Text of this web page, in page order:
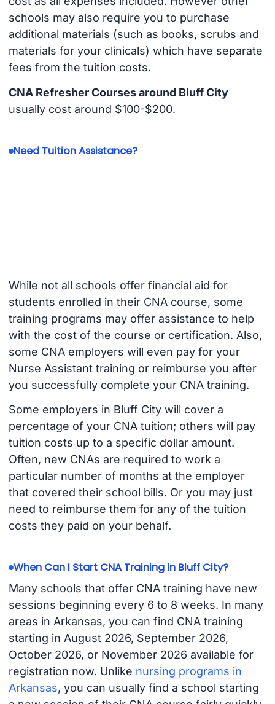
schools may also require you to purchase
additional materials (such as books, scrubs and
materials for your clinicals) which have separate
fees from the tuition costs.
CNA Refresher Courses around Bluff City
usually cost around $100-$200.
Need Tuition Assistance?
While not all schools offer financial aid for
students enrolled in their CNA course, some
training programs may offer assistance to help
with the cost of the course or certification. Also,
some CNA employers will even pay for your
Nurse Assistant training or reimburse you after
you successfully complete your CNA training.
Some employers in Bluff City will cover a
percentage of your CNA tuition; others will pay
tuition costs up to a specific dollar amount.
Often, new CNAs are required to work a
particular number of months at the employer
that covered their school bills. Or you may just
need to reimburse them for any of the tuition
costs they paid on your behalf.
When Can I Start CNA Training in Bluff City?
Many schools that offer CNA training have new
sessions beginning every 6 to 8 weeks. In many
areas in Arkansas, you can find CNA training
starting in August 2026, September 2026,
October 2026, or November 2026 available for
registration now. Unlike nursing programs in
Arkansas, you can usually find a school starting